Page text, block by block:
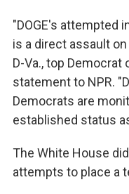
"DOGE's attempted
is a direct assault
D-Va., top
statement to NPR.
Democrats are
established status
The White House
attempts to place a